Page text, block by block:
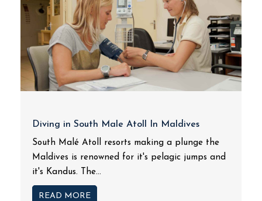
Diving in South Male Atoll In Maldives
South Malé Atoll resorts making a plunge the
Maldives is renowned for it's pelagic jumps and
it's Kandus. The...
READ MORE